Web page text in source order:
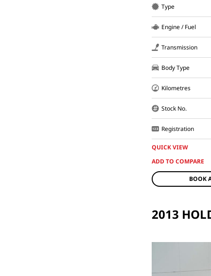
Type
Engine / Fuel
Transmission
Body Type
Kilometres
Stock No.
Registration
QUICK VIEW
BOOK